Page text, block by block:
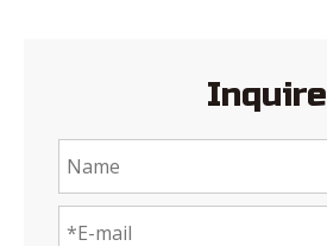
Inquire